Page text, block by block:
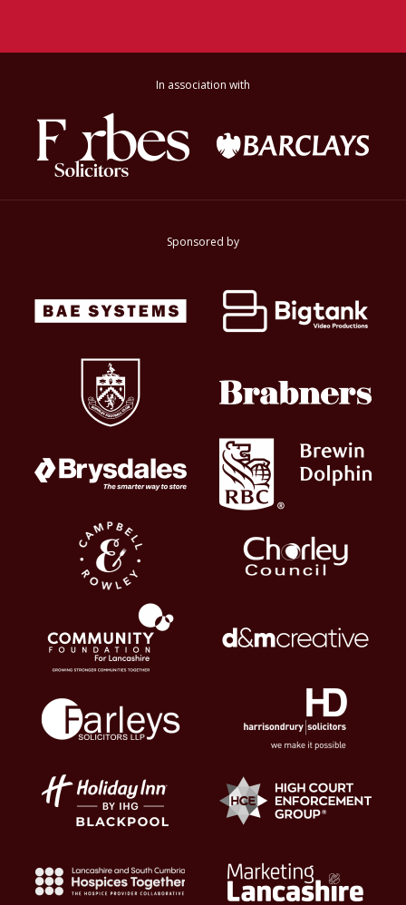
In association with
Sponsored by